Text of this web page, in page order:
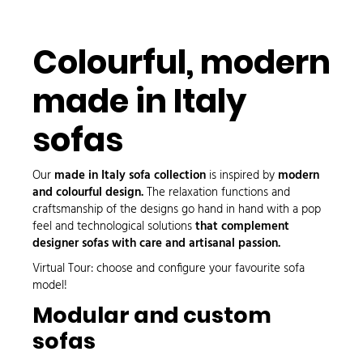
Colourful, modern
made in Italy
sofas
Our made in Italy sofa collection is inspired by modern
and colourful design.The relaxation functions and
craftsmanship of the designs go hand in hand with a pop
feel andtechnological solutionsthat complement
designer sofas with care and artisanal passion.
Virtual Tour: choose and configure your favourite sofa
model!
Modular and custom
sofas